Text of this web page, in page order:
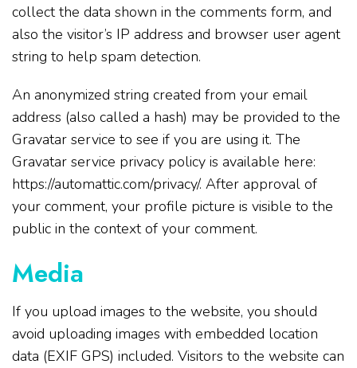
collect the data shown in the comments form, and
also the visitor’s IP address and browser user agent
string to help spam detection.
An anonymized string created from your email
address (also called a hash) may be provided to the
Gravatar service to see if you are using it. The
Gravatar service privacy policy is available here:
https://automattic.com/privacy/. After approval of
your comment, your profile picture is visible to the
public in the context of your comment.
Media
If you upload images to the website, you should
avoid uploading images with embedded location
data (EXIF GPS) included. Visitors to the website can